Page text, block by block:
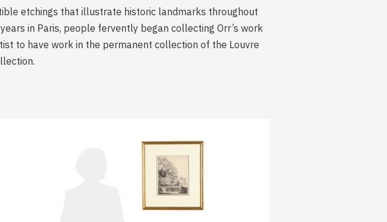
etchings that illustrate historic landmarks throughout
in Paris, people fervently began collecting Orr’s work
to have work in the permanent collection of the Louvre